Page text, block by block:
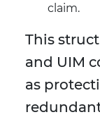
claim.
This
and UIM
as